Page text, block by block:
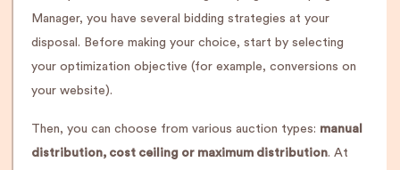
Manager, you have several bidding strategies at your
disposal. Before making your choice, start by selecting
your optimization objective (for example, conversions on
your website).
Then, you can choose from various auction types: manual
distribution, cost ceiling or maximum distribution. At